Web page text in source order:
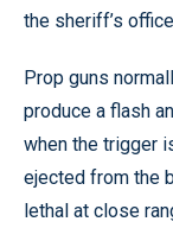
the sheriff’s
Prop guns
produce a flash
when the trigger
ejected from the
lethal at close